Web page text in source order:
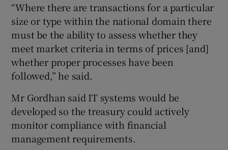
“Where there are transactions for a particular
size or type within the national domain there
must be the ability to assess whether they
meet market criteria in terms of prices [and]
whether proper processes have been
followed,” he said.
Mr Gordhan said IT systems would be
developed so the treasury could actively
monitor compliance with financial
management requirements.